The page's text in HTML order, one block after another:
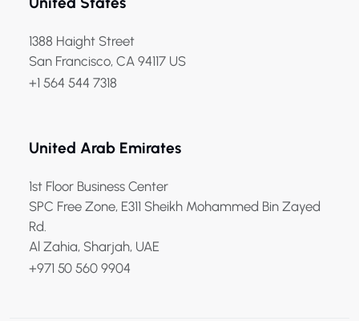
1388 Haight Street
San Francisco, CA 94117 US
+1 564 544 7318
United Arab Emirates
1st Floor Business Center
SPC Free Zone, E311 Sheikh Mohammed Bin Zayed
Rd.
Al Zahia, Sharjah, UAE
+971 50 560 9904